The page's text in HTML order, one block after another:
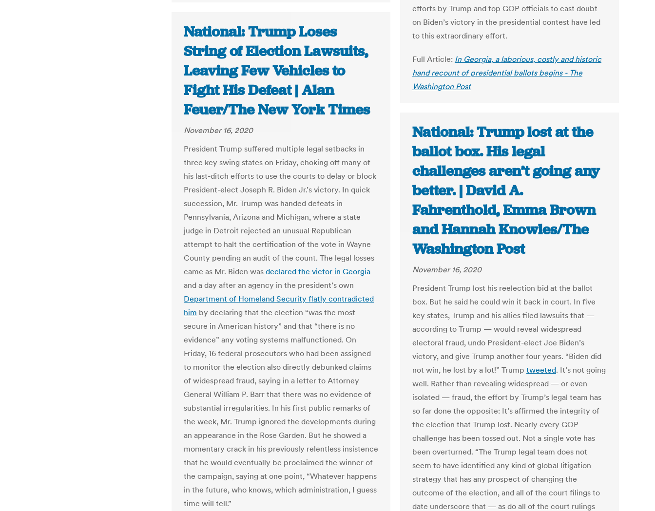
efforts by Trump and top GOP officials to cast doubt
on Biden’s victory in the presidential contest have led
to this extraordinary effort.
Full Article: In Georgia, a laborious, costly and historic
hand recount of presidential ballots begins - The
Washington Post
National: Trump Loses
String of Election Lawsuits,
Leaving Few Vehicles to
Fight His Defeat | Alan
Feuer/The New York Times
November 16, 2020
President Trump suffered multiple legal setbacks in
three key swing states on Friday, choking off many of
his last-ditch efforts to use the courts to delay or block
President-elect Joseph R. Biden Jr.’s victory. In quick
succession, Mr. Trump was handed defeats in
Pennsylvania, Arizona and Michigan, where a state
judge in Detroit rejected an unusual Republican
attempt to halt the certification of the vote in Wayne
County pending an audit of the count. The legal losses
came as Mr. Biden was declared the victor in Georgia
and a day after an agency in the president’s own
Department of Homeland Security flatly contradicted
him by declaring that the election “was the most
secure in American history” and that “there is no
evidence” any voting systems malfunctioned. On
Friday, 16 federal prosecutors who had been assigned
to monitor the election also directly debunked claims
of widespread fraud, saying in a letter to Attorney
General William P. Barr that there was no evidence of
substantial irregularities. In his first public remarks of
the week, Mr. Trump ignored the developments during
an appearance in the Rose Garden. But he showed a
momentary crack in his previously relentless insistence
that he would eventually be proclaimed the winner of
the campaign, saying at one point, “Whatever happens
in the future, who knows, which administration, I guess
time will tell.”
National: Trump lost at the
ballot box. His legal
challenges aren’t going any
better. | David A.
Fahrenthold, Emma Brown
and Hannah Knowles/The
Washington Post
November 16, 2020
President Trump lost his reelection bid at the ballot
box. But he said he could win it back in court. In five
key states, Trump and his allies filed lawsuits that —
according to Trump — would reveal widespread
electoral fraud, undo President-elect Joe Biden’s
victory, and give Trump another four years. “Biden did
not win, he lost by a lot!” Trump tweeted. It’s not going
well. Rather than revealing widespread — or even
isolated — fraud, the effort by Trump’s legal team has
so far done the opposite: It’s affirmed the integrity of
the election that Trump lost. Nearly every GOP
challenge has been tossed out. Not a single vote has
been overturned. “The Trump legal team does not
seem to have identified any kind of global litigation
strategy that has any prospect of changing the
outcome of the election, and all of the court filings to
date underscore that — as do all of the court rulings